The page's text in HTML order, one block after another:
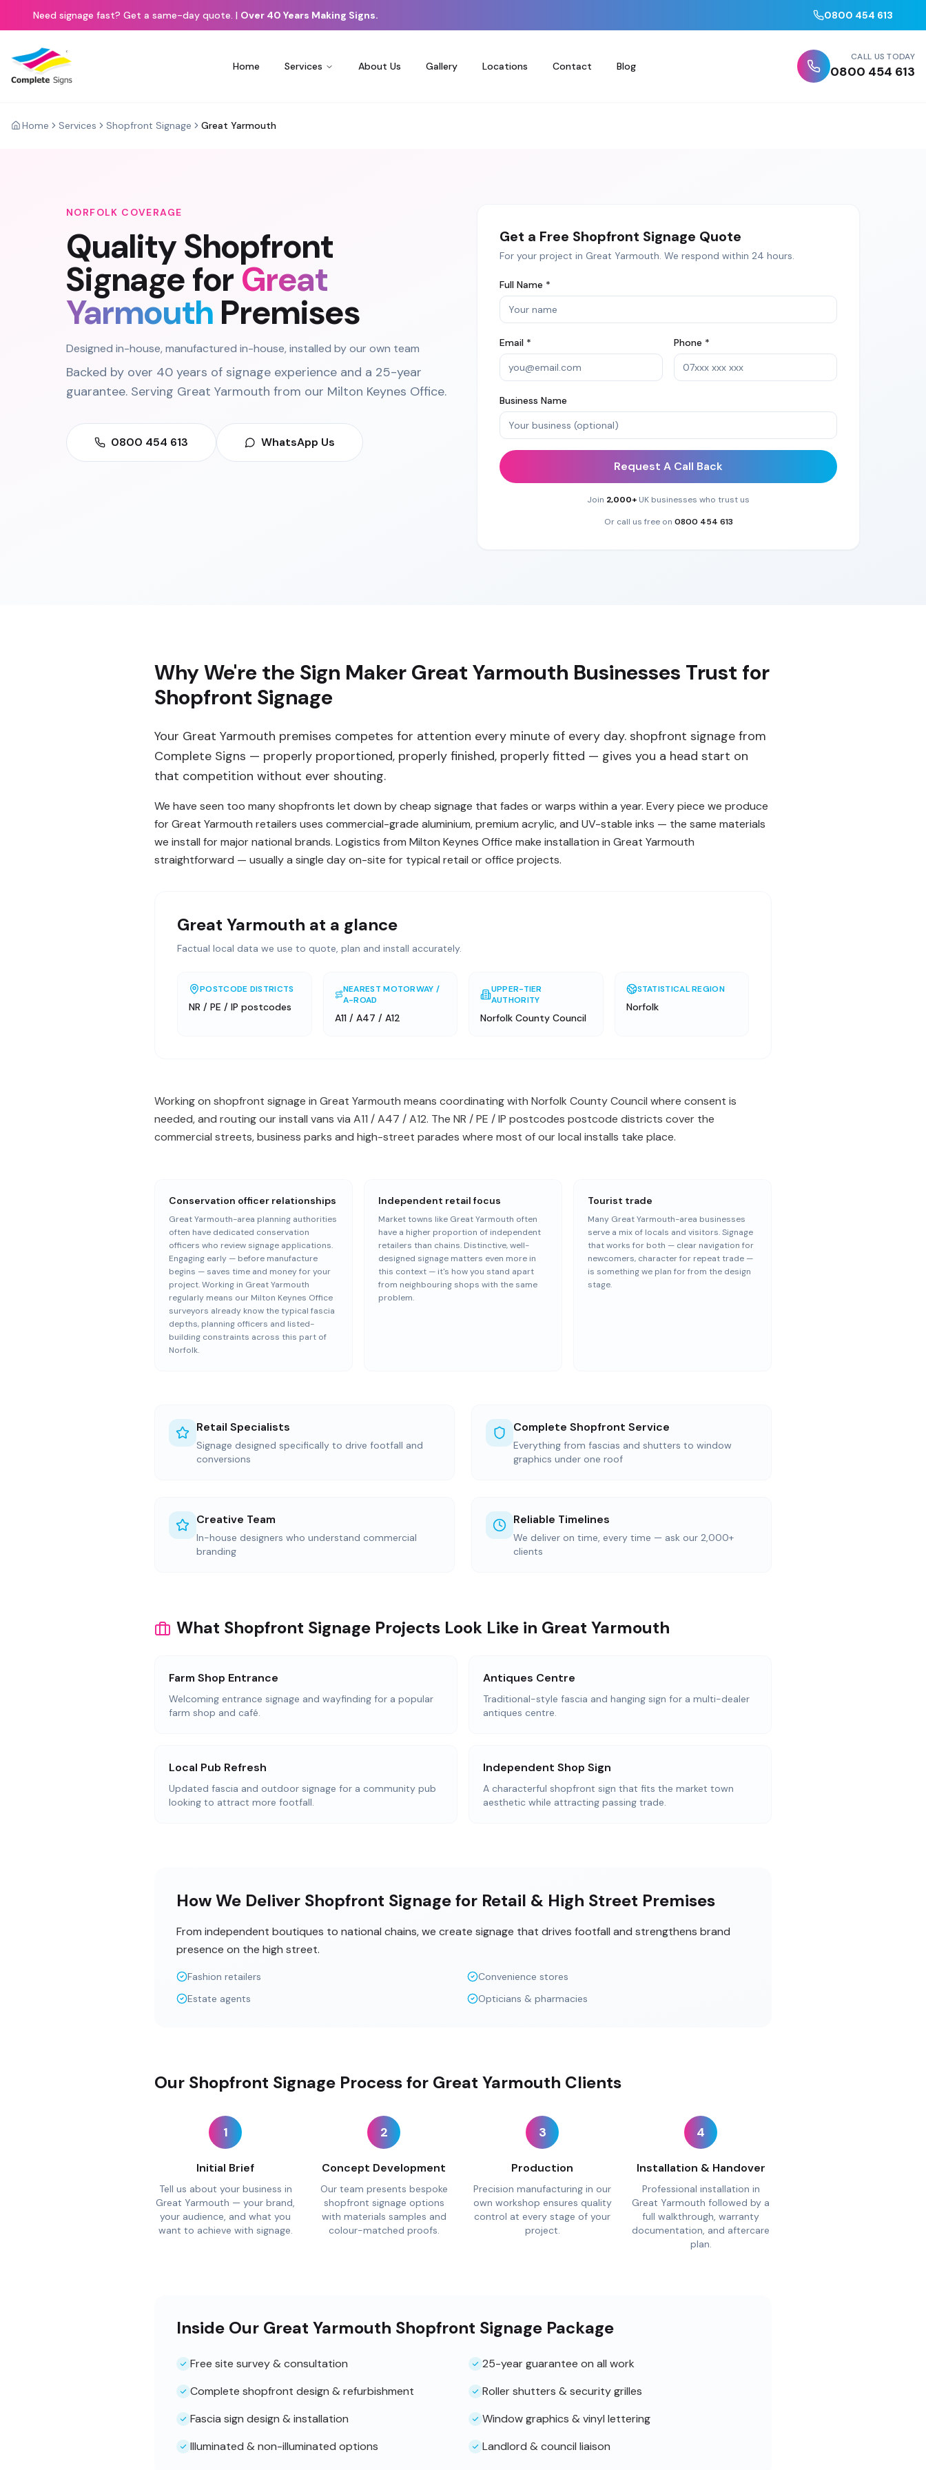
Need signage fast? Get a same-day quote. | Over 40 Years Making Signs. 0800 454 613
Home Services About Us Gallery Locations Contact Blog
CALL US TODAY
0800 454 613
Home Services Shopfront Signage Great Yarmouth
NORFOLK COVERAGE
QualityShopfront
SignageforGreat
Yarmouth Premises
Designed in-house, manufactured in-house, installed by our own team
Backed by over 40 years of signage experience and a 25-year
guarantee. Serving Great Yarmouth from our Milton Keynes Office.
0800 454 613 WhatsApp Us
Get a Free Shopfront Signage Quote
For your project in Great Yarmouth. We respond within 24 hours.
Full Name *
Email * Phone *
Business Name
Request A Call Back
Join 2,000+ UK businesses who trust us
Or call us free on 0800 454 613
Why We're the Sign Maker Great Yarmouth Businesses Trust for
Shopfront Signage
Your Great Yarmouth premises competes for attention every minute of every day. shopfront signage from
Complete Signs — properly proportioned, properly finished, properly fitted — gives you a head start on
that competition without ever shouting.
We have seen too many shopfronts let down by cheap signage that fades or warps within a year. Every piece we produce
for Great Yarmouth retailers uses commercial-grade aluminium, premium acrylic, and UV-stable inks — the same materials
we install for major national brands. Logistics from Milton Keynes Office make installation in Great Yarmouth
straightforward — usually a single day on-site for typical retail or office projects.
Great Yarmouth at a glance
Factual local data we use to quote, plan and install accurately.
POSTCODE DISTRICTS
NR / PE / IP postcodes
NEAREST MOTORWAY /
A-ROAD
A11 / A47 / A12
UPPER-TIER
AUTHORITY
Norfolk County Council
STATISTICAL REGION
Norfolk
Working on shopfront signage in Great Yarmouth means coordinating with Norfolk County Council where consent is
needed, and routing our install vans via A11 / A47 / A12. The NR / PE / IP postcodes postcode districts cover the
commercial streets, business parks and high-street parades where most of our local installs take place.
Conservation officer relationships
Great Yarmouth-area planning authorities
often have dedicated conservation
officers who review signage applications.
Engaging early — before manufacture
begins — saves time and money for your
project. Working in Great Yarmouth
regularly means our Milton Keynes Office
surveyors already know the typical fascia
depths, planning officers and listed-
building constraints across this part of
Norfolk.
Independent retail focus
Market towns like Great Yarmouth often
have a higher proportion of independent
retailers than chains. Distinctive, well-
designed signage matters even more in
this context — it's how you stand apart
from neighbouring shops with the same
problem.
Tourist trade
Many Great Yarmouth-area businesses
serve a mix of locals and visitors. Signage
that works for both — clear navigation for
newcomers, character for repeat trade —
is something we plan for from the design
stage.
Retail Specialists
Signage designed specifically to drive footfall and
conversions
Complete Shopfront Service
Everything from fascias and shutters to window
graphics under one roof
Creative Team
In-house designers who understand commercial
branding
Reliable Timelines
We deliver on time, every time — ask our 2,000+
clients
What Shopfront Signage Projects Look Like in Great Yarmouth
Farm Shop Entrance
Welcoming entrance signage and wayfinding for a popular
farm shop and café.
Antiques Centre
Traditional-style fascia and hanging sign for a multi-dealer
antiques centre.
Local Pub Refresh
Updated fascia and outdoor signage for a community pub
looking to attract more footfall.
Independent Shop Sign
A characterful shopfront sign that fits the market town
aesthetic while attracting passing trade.
How We Deliver Shopfront Signage for Retail & High Street Premises
From independent boutiques to national chains, we create signage that drives footfall and strengthens brand
presence on the high street.
Fashion retailers
Convenience stores
Estate agents
Opticians & pharmacies
Our Shopfront Signage Process for Great Yarmouth Clients
1
Initial Brief
Tell us about your business in
Great Yarmouth — your brand,
your audience, and what you
want to achieve with signage.
2
Concept Development
Our team presents bespoke
shopfront signage options
with materials samples and
colour-matched proofs.
3
Production
Precision manufacturing in our
own workshop ensures quality
control at every stage of your
project.
4
Installation & Handover
Professional installation in
Great Yarmouth followed by a
full walkthrough, warranty
documentation, and aftercare
plan.
Inside Our Great Yarmouth Shopfront Signage Package
Free site survey & consultation
25-year guarantee on all work
Complete shopfront design & refurbishment
Roller shutters & security grilles
Fascia sign design & installation
Window graphics & vinyl lettering
Illuminated & non-illuminated options
Landlord & council liaison